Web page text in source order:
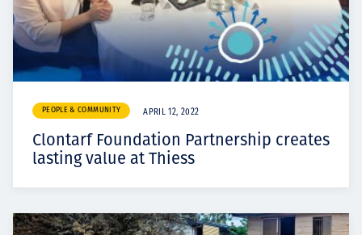
PEOPLE & COMMUNITY APRIL 12, 2022
Clontarf Foundation Partnership creates
lasting value at Thiess